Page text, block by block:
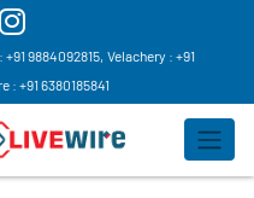
+91 9884092815, Velachery : +91
: +91 6380185841